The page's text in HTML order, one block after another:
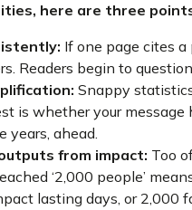
here are three
If one page cites
Readers begin to
Snappy
is whether your
years, ahead.
from impact: Too
‘2,000 people’
lasting days, or 2,000